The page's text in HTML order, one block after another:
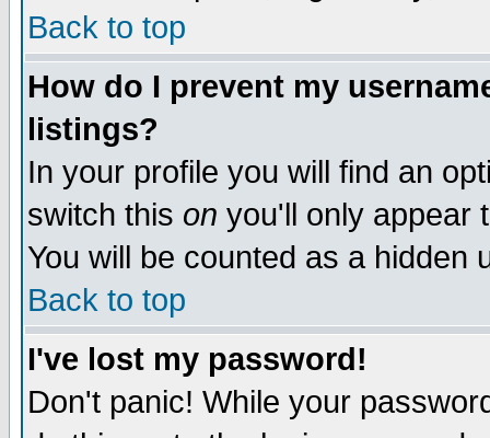
Back to top
How do I prevent my
listings?
In your profile you will find an
switch this on you'll only appear
You will be counted as a hidden
Back to top
I've lost my password!
Don't panic! While your